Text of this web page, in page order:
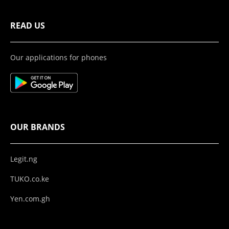
READ US
Our applications for phones
OUR BRANDS
Legit.ng
TUKO.co.ke
Yen.com.gh